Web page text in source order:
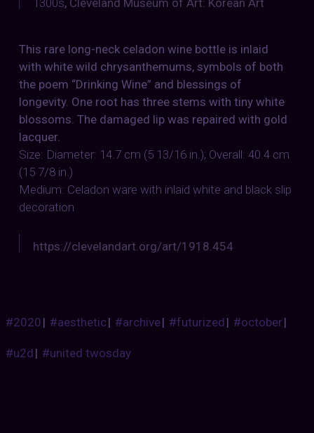
This rare long-neck celadon wine bottle is inlaid
with white wild chrysanthemums, symbols of both
the poem “Drinking Wine” and blessings of
longevity. One root has three stems with tiny white
blossoms. The damaged lip was repaired with gold
lacquer.
Size: Diameter: 14.7 cm (5 13/16 in.); Overall: 40.4 cm
(15 7/8 in.)
Medium: Celadon ware with inlaid white and black slip
decoration
https://clevelandart.org/art/1918.454
#2020| #aesthetic| #archive| #futurized| #october|
#u2d| #united twosday